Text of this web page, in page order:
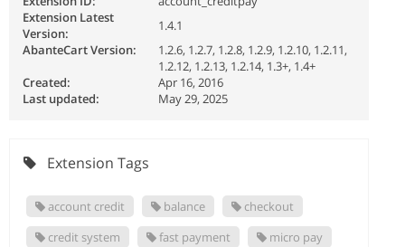
Extension Latest
Version:
1.4.1
AbanteCart Version:
1.2.6, 1.2.7, 1.2.8, 1.2.9, 1.2.10, 1.2.11,
1.2.12, 1.2.13, 1.2.14, 1.3+, 1.4+
Created:
Apr 16, 2016
Last updated:
May 29, 2025
Extension Tags
account credit balance
checkout
credit system
fast payment
micro pay